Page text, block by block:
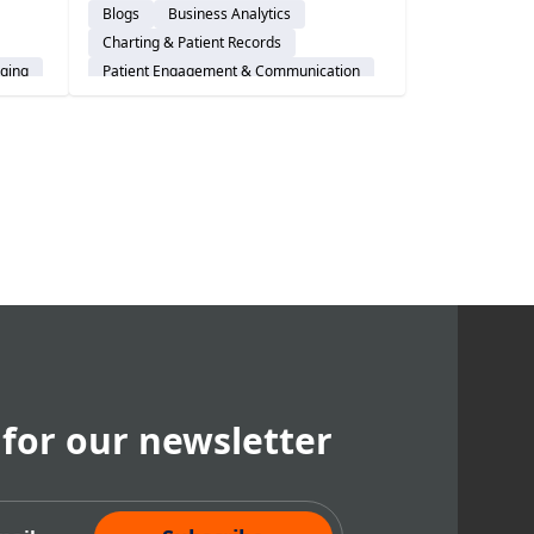
revolutionizes charting &
electronic health records (EHRs).
Blogs
Business Analytics
Charting & Patient Records
Patient Engagement & Communication
our newsletter